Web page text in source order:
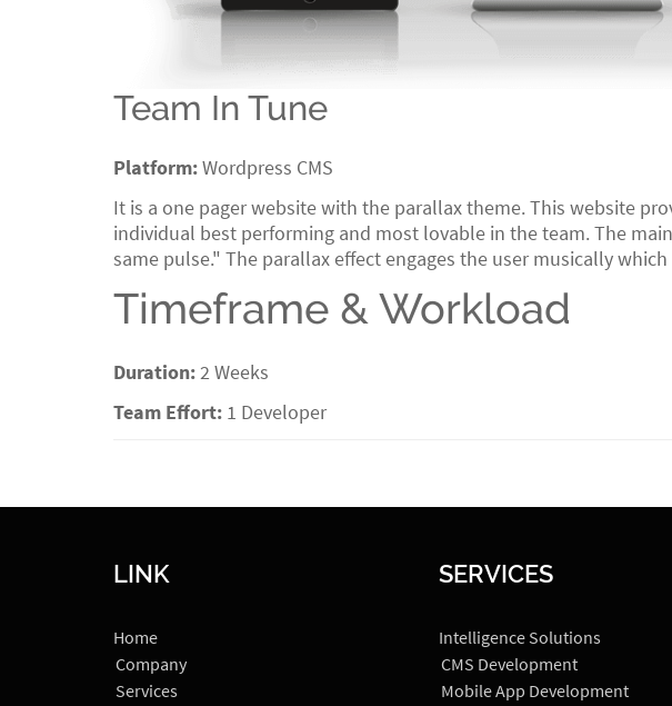
Team In Tune
Platform:Wordpress CMS
It is a one pager website with the parallax theme. This website
individual best performing and most lovable in the team. The
same pulse." The parallax effect engages the user musically
Timeframe & Workload
Duration:2 Weeks
Team Effort: 1 Developer
LINK
Home
Company
Services
SERVICES
Intelligence Solutions
CMS Development
Mobile App Development